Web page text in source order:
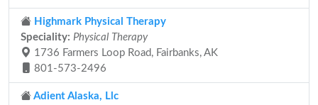
Highmark Physical Therapy
Speciality: Physical Therapy
1736 Farmers Loop Road, Fairbanks, AK
801-573-2496
Adient Alaska, Llc